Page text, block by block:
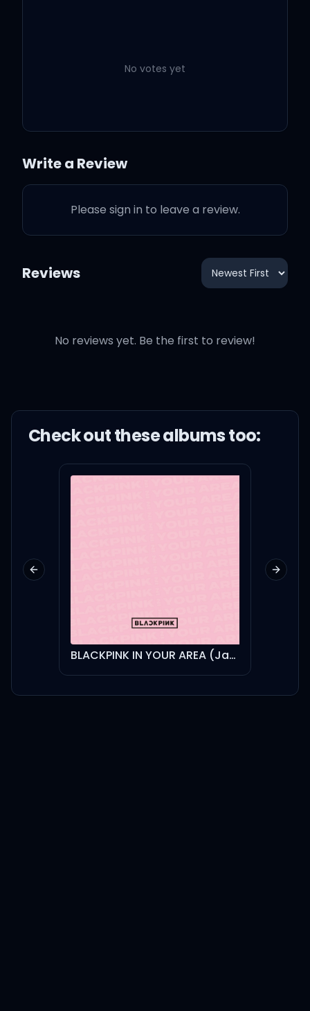
No votes yet
Write a Review
Please sign in to leave a review.
Reviews
No reviews yet. Be the first to review!
Check out thesealbums too:
BLACKPINK IN YOUR AREA (Japanese Version)
Previous slide Next